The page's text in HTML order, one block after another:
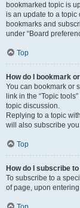
bookmarked topic is
is an update to a topic
bookmarks and
under “Board
Top
How do I bookmark
You can bookmark or
link in the “Topic
topic discussion.
Replying to a topic
will also subscribe
Top
How do I subscribe
To subscribe to a
of page, upon